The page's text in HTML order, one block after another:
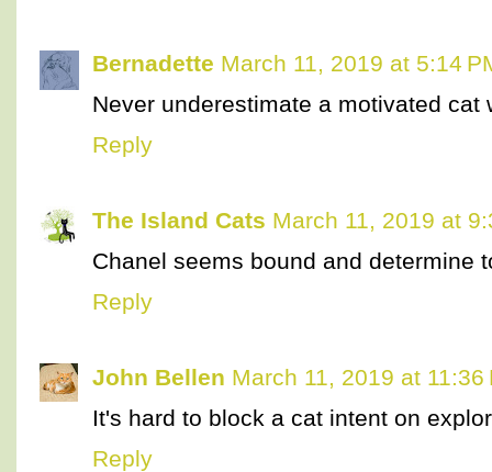
Bernadette March 11, 2019 at 5:14
Never underestimate a motivated
Reply
The Island Cats March 11, 2019 at
Chanel seems bound and determine
Reply
John Bellen March 11, 2019 at 11:36
It's hard to block a cat intent on
Reply